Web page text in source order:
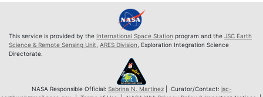
This service is provided by the International Space Station program and the JSC Earth
Science & Remote Sensing Unit, ARES Division, Exploration Integration Science
Directorate.
NASA Responsible Official: Sabrina N. Martinez| Curator/Contact: jsc-